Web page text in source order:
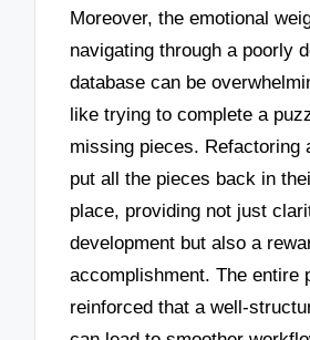
Moreover, the emotional
navigating through a poorly
database can be
like trying to complete a
missing pieces. Refactoring
put all the pieces back in
place, providing not just
development but also a
accomplishment. The entire
reinforced that a well-